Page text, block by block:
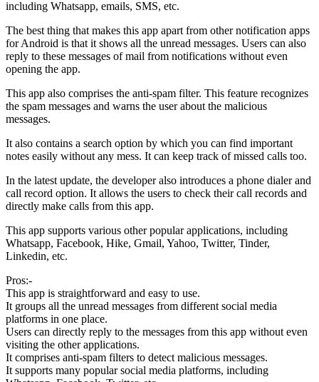
including Whatsapp, emails, SMS, etc.
The best thing that makes this app apart from other notification apps
for Android is that it shows all the unread messages. Users can also
reply to these messages of mail from notifications without even
opening the app.
This app also comprises the anti-spam filter. This feature recognizes
the spam messages and warns the user about the malicious
messages.
It also contains a search option by which you can find important
notes easily without any mess. It can keep track of missed calls too.
In the latest update, the developer also introduces a phone dialer and
call record option. It allows the users to check their call records and
directly make calls from this app.
This app supports various other popular applications, including
Whatsapp, Facebook, Hike, Gmail, Yahoo, Twitter, Tinder,
Linkedin, etc.
Pros:-
This app is straightforward and easy to use.
It groups all the unread messages from different social media
platforms in one place.
Users can directly reply to the messages from this app without even
visiting the other applications.
It comprises anti-spam filters to detect malicious messages.
It supports many popular social media platforms, including